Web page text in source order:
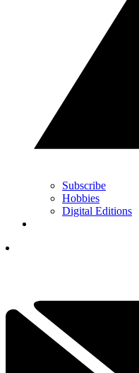
Subscribe
Hobbies
Digital Editions